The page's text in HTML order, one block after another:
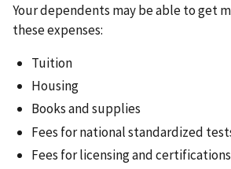
Your dependents may be able to get
these expenses:
Tuition
Housing
Books and supplies
Fees for national standardized
Fees for licensing and certifications